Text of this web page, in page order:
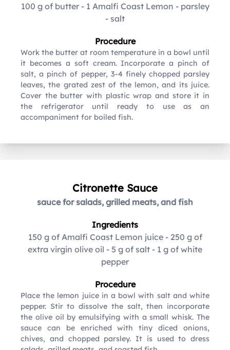
100 g of butter- 1 Amalfi Coast Lemon - parsley
- salt
Procedure
Work the butter at room temperature in a bowl until
it becomes a soft cream. Incorporate a pinch of
salt, a pinch of pepper, 3-4 finely chopped parsley
leaves, the grated zest of the lemon, and its juice.
Cover the butter with plastic wrap and store it in
the refrigerator until ready to use as an
accompaniment for boiled fish.
Citronette Sauce
sauce for salads, grilled meats, and fish
Ingredients
150 g of Amalfi Coast Lemon juice- 250 g of
extra virgin olive oil - 5 g of salt - 1 g of white
pepper
Procedure
Place the lemon juice in a bowl with salt and white
pepper. Stir to dissolve the salt, then incorporate
the olive oil by emulsifying with a small whisk. The
sauce can be enriched with tiny diced onions,
chives, and chopped parsley. It is used to dress